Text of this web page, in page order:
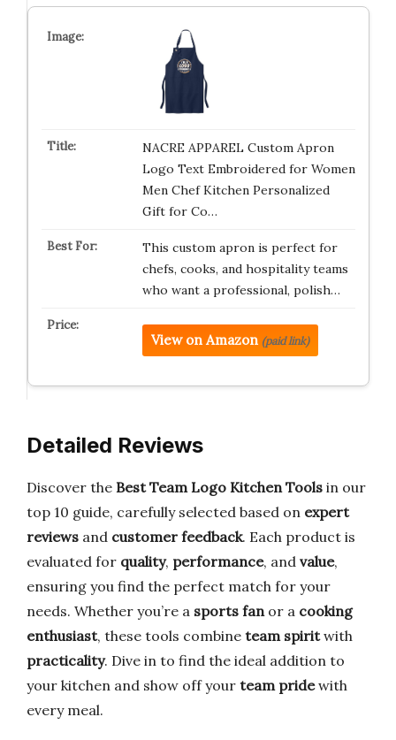
NACRE APPAREL Custom Apron
Logo Text Embroidered for Women
Men Chef Kitchen Personalized
Gift for Co…
This custom apron is perfect for
chefs, cooks, and hospitality teams
who want a professional, polish…
View on Amazon (paid link)
Detailed Reviews
Discover the Best Team Logo Kitchen Tools in our
top 10 guide, carefully selected based on expert
reviews and customer feedback. Each product is
evaluated for quality, performance, and value,
ensuring you find the perfect match for your
needs. Whether you’re a sports fanor a cooking
enthusiast, these tools combine team spiritwith
practicality. Dive in to find the ideal addition to
your kitchen and show off your team pridewith
every meal.